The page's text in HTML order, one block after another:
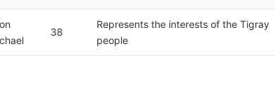
38
Represents the interests of the Tigray
people